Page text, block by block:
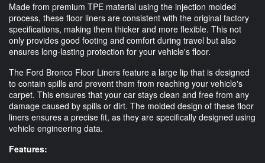
Made from premium TPE material using the injection molded
process, these floor liners are consistent with the original factory
specifications, making them thicker and more flexible. This not
only provides good footing and comfort during travel but also
ensures long-lasting protection for your vehicle's floor.
The Ford Bronco Floor Liners feature a large lip that is designed
to contain spills and prevent them from reaching your vehicle's
carpet. This ensures that your car stays clean and free from any
damage caused by spills or dirt. The molded design of these floor
liners ensures a precise fit, as they are specifically designed using
vehicle engineering data.
Features: